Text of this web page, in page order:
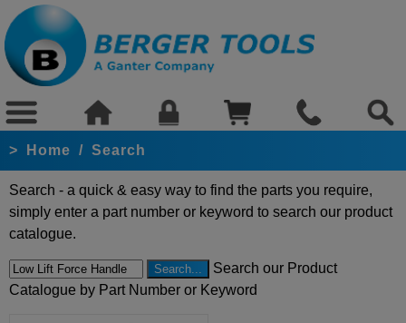
> Home / Search
Search - a quick & easy way to find the parts you require,
simply enter a part number or keyword to search our product
catalogue.
Search our Product
Catalogue by Part Number or Keyword